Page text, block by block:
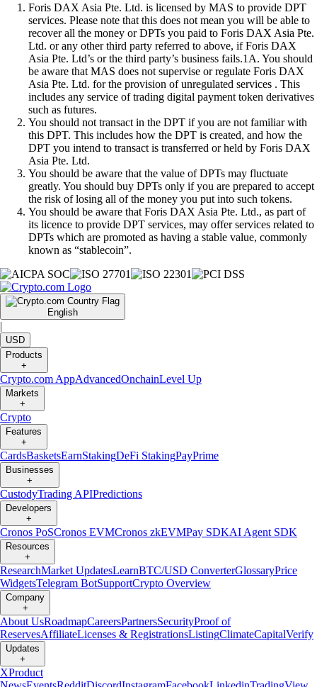
Foris DAX Asia Pte. Ltd. is licensed by MAS to provide DPT
services. Please note that this does not mean you will be able to
recover all the money or DPTs you paid to Foris DAX Asia Pte.
Ltd. or any other third party referred to above, if Foris DAX
Asia Pte. Ltd’s or the third party’s business fails.1A. You should
be aware that MAS does not supervise or regulate Foris DAX
Asia Pte. Ltd. for the provision of unregulated services . This
includes any service of trading digital payment token derivatives
such as futures.
You should not transact in the DPT if you are not familiar with
this DPT. This includes how the DPT is created, and how the
DPT you intend to transact is transferred or held by Foris DAX
Asia Pte. Ltd.
You should be aware that the value of DPTs may fluctuate
greatly. You should buy DPTs only if you are prepared to accept
the risk of losing all of the money you put into such tokens.
You should be aware that Foris DAX Asia Pte. Ltd., as part of
its licence to provide DPT services, may offer services related to
DPTs which are promoted as having a stable value, commonly
known as “stablecoin”.
English
|
USD
Products
+
Crypto.com AppAdvancedOnchainLevel Up
Markets
+
Crypto
Features
+
CardsBasketsEarnStakingDeFi StakingPayPrime
Businesses
+
CustodyTrading APIPredictions
Developers
+
Cronos PoSCronos EVMCronos zkEVMPay SDKAI Agent SDK
Resources
+
ResearchMarket UpdatesLearnBTC/USD ConverterGlossaryPrice
WidgetsTelegram BotSupportCrypto Overview
Company
+
About UsRoadmapCareersPartnersSecurityProof of
ReservesAffiliateLicenses & RegistrationsListingClimateCapitalVerify
Updates
+
XProduct